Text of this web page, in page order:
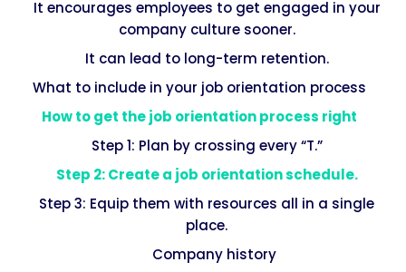
It encourages employees to get engaged in your
company culture sooner.
It can lead to long-term retention.
What to include in your job orientation process
How to get the job orientation process right
Step 1: Plan by crossing every “T.”
Step 2: Create a job orientation schedule.
Step 3: Equip them with resources all in a single
place.
Company history